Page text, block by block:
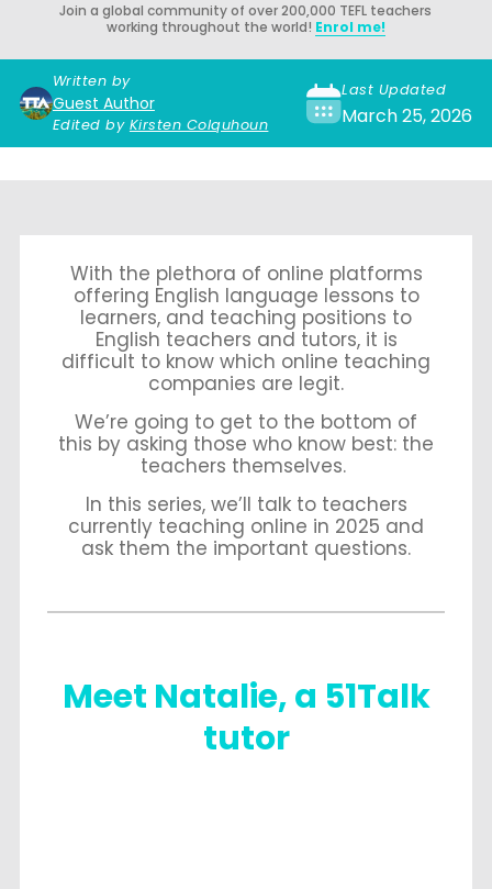
Join a global community of over 200,000 TEFL teachers
working throughout the world! Enrol me!
Written by
Guest Author
Edited by Kirsten Colquhoun
Last Updated
March 25, 2026
With the plethora of online platforms
offering English language lessons to
learners, and teaching positions to
English teachers and tutors, it is
difficult to know which online teaching
companies are legit.
We’re going to get to the bottom of
this by asking those who know best: the
teachers themselves.
In this series, we’ll talk to teachers
currently teaching online in 2025 and
ask them the important questions.
Meet Natalie, a 51Talk
tutor